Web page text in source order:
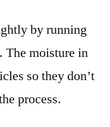
by running
The moisture in
so they don’t
process.